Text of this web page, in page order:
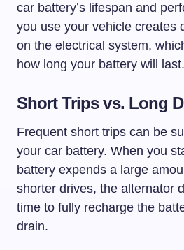
car battery’s lifespan and
you use your vehicle creates
on the electrical system,
how long your battery will last.
Short Trips vs. Long
Frequent short trips can be
your car battery. When you
battery expends a large
shorter drives, the alternator
time to fully recharge the
drain.